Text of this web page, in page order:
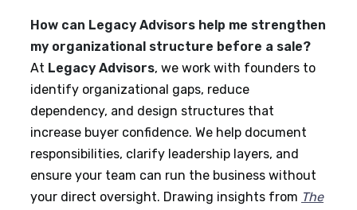
How can Legacy Advisors help me strengthen
my organizational structure before a sale?
At Legacy Advisors, we work with founders to
identify organizational gaps, reduce
dependency, and design structures that
increase buyer confidence. We help document
responsibilities, clarify leadership layers, and
ensure your team can run the business without
your direct oversight. Drawing insights from The